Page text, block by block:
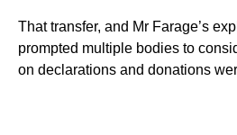
That transfer, and Mr Farage’s
prompted multiple bodies to
on declarations and donations